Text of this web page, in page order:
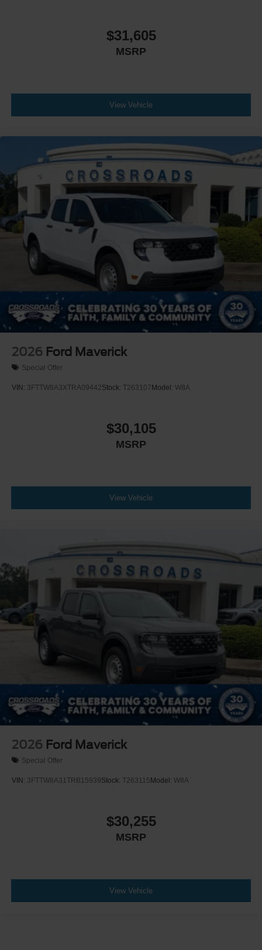
$31,605
MSRP
View Vehicle
2026 Ford Maverick
Special Offer
VIN: 3FTTW8A3XTRA09442Stock: T263107 Model: W8A
$30,105
MSRP
View Vehicle
2026 Ford Maverick
Special Offer
VIN: 3FTTW8A31TRB15939Stock: T263115 Model: W8A
$30,255
MSRP
View Vehicle